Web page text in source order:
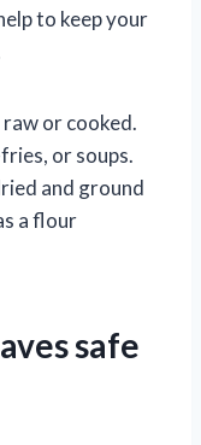
to keep your
or cooked.
or soups.
and ground
a flour
safe